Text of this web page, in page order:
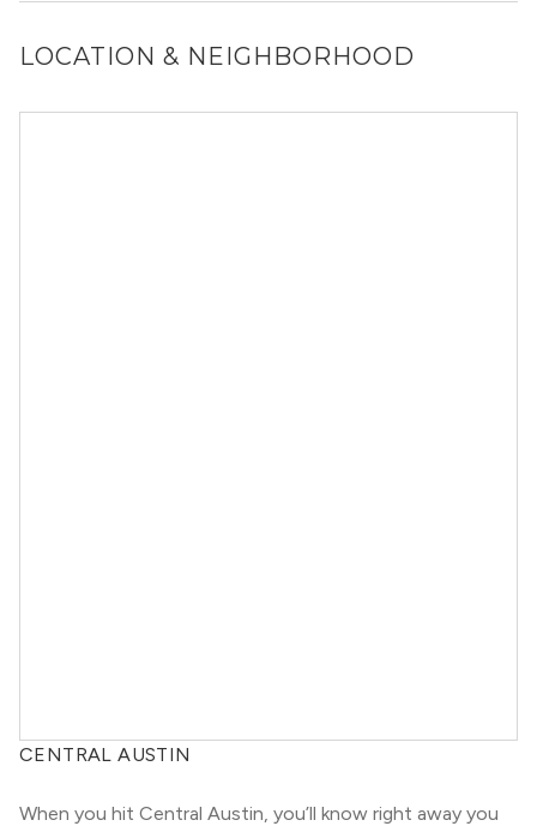
LOCATION & NEIGHBORHOOD
CENTRAL AUSTIN
When you hit Central Austin, you’ll know right away you